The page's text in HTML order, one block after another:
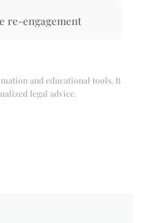
re-engagement
and educational tools. It
legal advice.